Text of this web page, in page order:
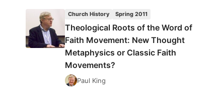
Church History Spring 2011
Theological Roots of the Word of
Faith Movement: New Thought
Metaphysics or Classic Faith
Movements?
Paul King